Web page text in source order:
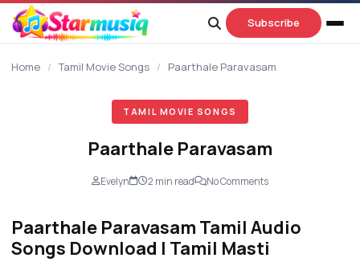
content
Subscribe
Home / Tamil Movie Songs / Paarthale Paravasam
TAMIL MOVIE SONGS
Paarthale Paravasam
Evelyn 2 min read No Comments
Paarthale Paravasam Tamil Audio
Songs Download | Tamil Masti